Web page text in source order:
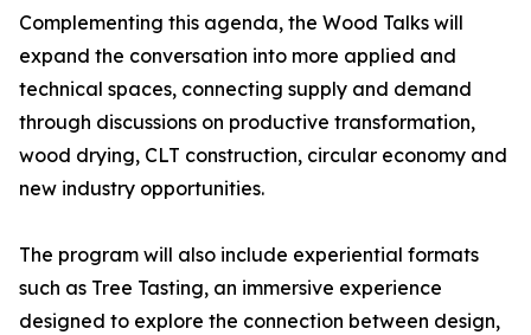
Complementing this agenda, the Wood Talks will
expand the conversation into more applied and
technical spaces, connecting supply and demand
through discussions on productive transformation,
wood drying, CLT construction, circular economy and
new industry opportunities.
The program will also include experiential formats
such as Tree Tasting, an immersive experience
designed to explore the connection between design,